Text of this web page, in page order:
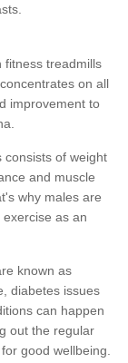
fitness treadmills
on all
improvement to
consists of weight
and muscle
why males are
as an
known as
diabetes issues
can happen
out the regular
good wellbeing.